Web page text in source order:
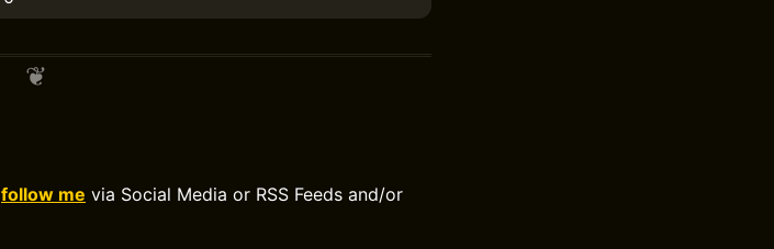
follow me via Social Media or RSS Feeds and/or